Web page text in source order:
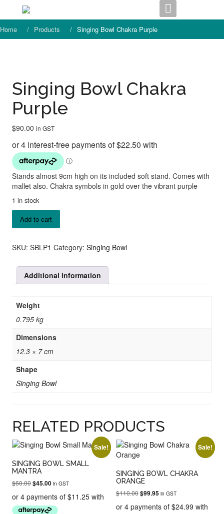
content
Home Products Singing Bowl Chakra Purple
Singing Bowl Chakra
Purple
$90.00 in GST
Stands almost 9cm high on its included soft stand. Comes with
mallet also. Chakra symbols in gold over the vibrant purple
1 in stock
Singing
Bowl
Purple
Add to cart
SKU: SBLP1 Category: Singing Bowl
Additional information
Weight
0.795 kg
Dimensions
12.3 × 7 cm
Shape
Singing Bowl
RELATED PRODUCTS
Sale!
SINGING BOWL SMALL
MANTRA
$60.00Original
was:
$60.00.
$45.00Current
is:
$45.00.
in GST
Sale!
SINGING BOWL CHAKRA
ORANGE
$110.00Original
was:
$99.95Current
is:
in GST